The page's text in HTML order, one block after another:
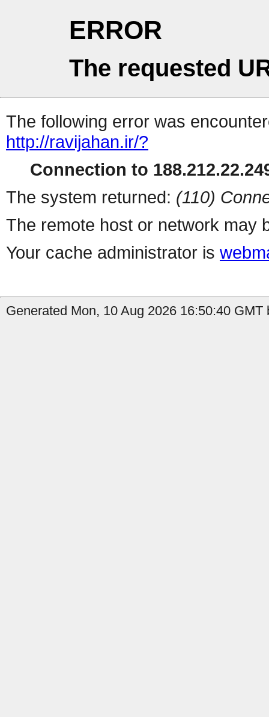
ERROR
The requested
The following error was
http://ravijahan.ir/?
Connection to
The system returned: (110)
The remote host or network may
Your cache administrator is
Generated Mon, 10 Aug 2026 16:50:40